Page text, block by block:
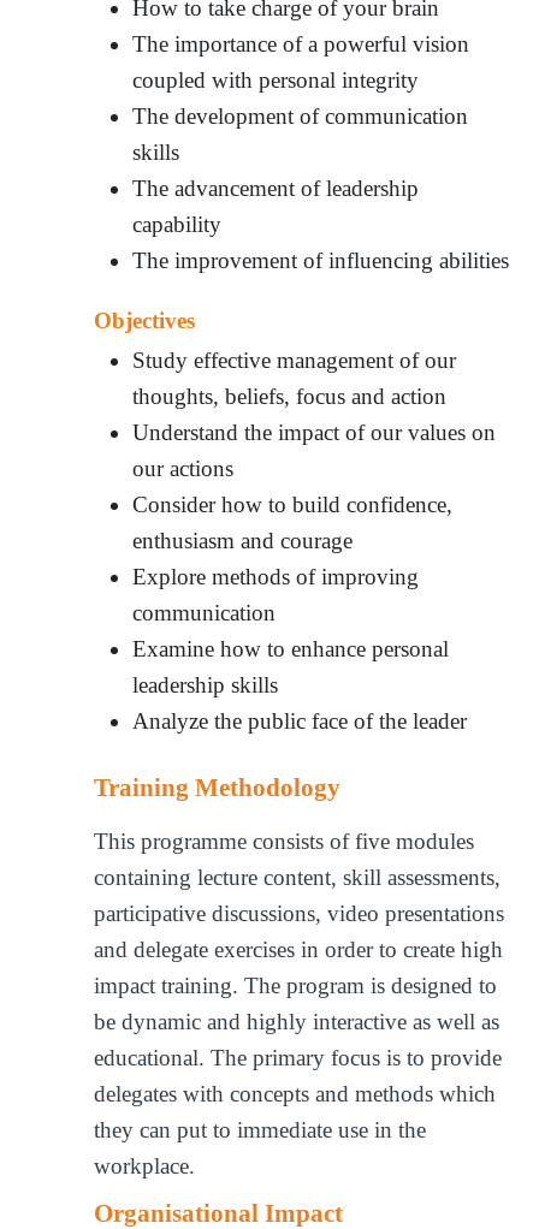
How to take charge of your brain
The importance of a powerful vision
coupled with personal integrity
The development of communication
skills
The advancement of leadership
capability
The improvement of influencing abilities
Objectives
Study effective management of our
thoughts, beliefs, focus and action
Understand the impact of our values on
our actions
Consider how to build confidence,
enthusiasm and courage
Explore methods of improving
communication
Examine how to enhance personal
leadership skills
Analyze the public face of the leader
Training Methodology
This programme consists of five modules
containing lecture content, skill assessments,
participative discussions, video presentations
and delegate exercises in order to create high
impact training. The program is designed to
be dynamic and highly interactive as well as
educational. The primary focus is to provide
delegates with concepts and methods which
they can put to immediate use in the
workplace.
Organisational Impact